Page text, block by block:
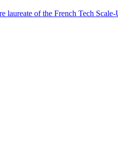
laureate of the French Tech